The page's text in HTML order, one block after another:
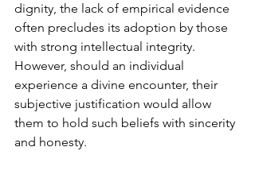
dignity, the lack of empirical evidence
often precludes its adoption by those
with strong intellectual integrity.
However, should an individual
experience a divine encounter, their
subjective justification would allow
them to hold such beliefs with sincerity
and honesty.